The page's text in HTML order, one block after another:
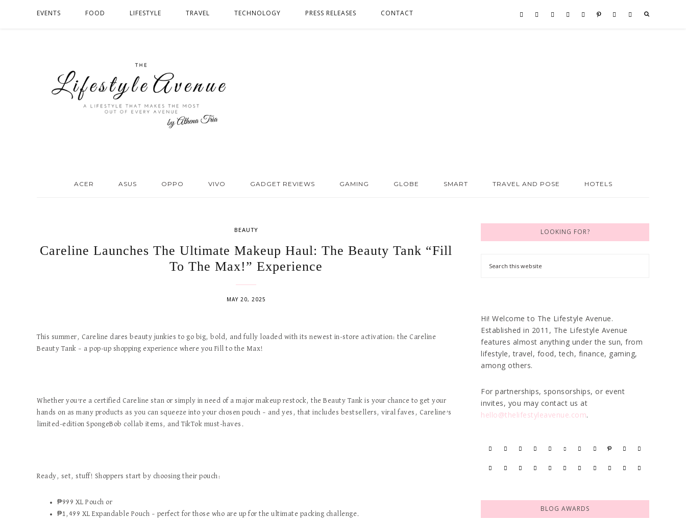
EVENTS FOOD LIFESTYLE TRAVEL TECHNOLOGY PRESS RELEASES CONTACT
ACER ASUS OPPO VIVO GADGET REVIEWS GAMING GLOBE SMART TRAVEL AND POSE HOTELS
BEAUTY
Careline Launches The Ultimate Makeup Haul: The Beauty Tank “Fill
To The Max!” Experience
MAY 20, 2025
This summer, Careline dares beauty junkies to go big, bold, and fully loaded with its newest in-store activation: the Careline
Beauty Tank – a pop-up shopping experience where you Fill to the Max!
Whether you’re a certified Careline stan or simply in need of a major makeup restock, the Beauty Tank is your chance to get your
hands on as many products as you can squeeze into your chosen pouch – and yes, that includes bestsellers, viral faves, Careline’s
limited-edition SpongeBob collab items, and TikTok must-haves.
Ready, set, stuff! Shoppers start by choosing their pouch:
₱999 XL Pouch or
₱1,499 XL Expandable Pouch – perfect for those who are up for the ultimate packing challenge.
LOOKING FOR?
Hi! Welcome to The Lifestyle Avenue.
Established in 2011, The Lifestyle Avenue
features almost anything under the sun, from
lifestyle, travel, food, tech, finance, gaming,
among others.
For partnerships, sponsorships, or event
invites, you may contact us at
hello@thelifestyleavenue.com.
BLOG AWARDS